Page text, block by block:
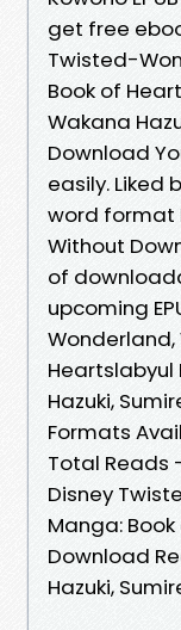
get free
Twisted-
Book of
Wakana
Download
easily. Liked
word format
Without
of
upcoming
Wonderland,
Heartslabyul
Hazuki,
Formats
Total Reads
Disney
Manga: Book
Download
Hazuki,